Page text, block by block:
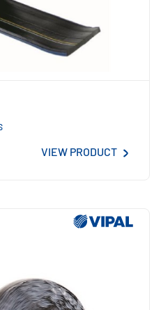
VIEW PRODUCT